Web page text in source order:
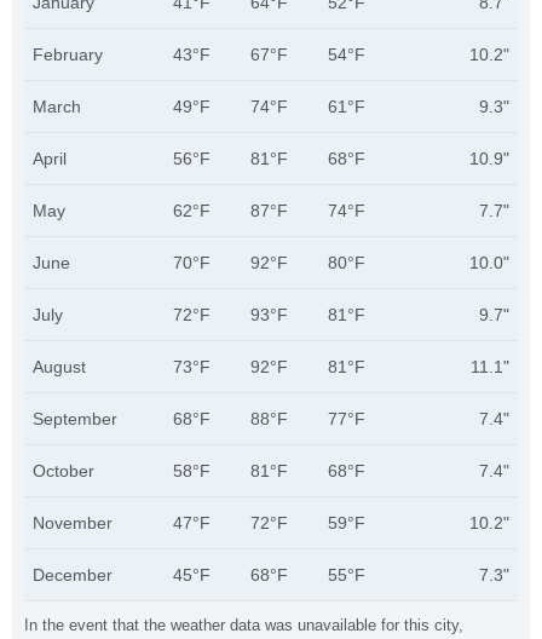
In the event that the weather data was unavailable for this city,
February 43°F 67°F 54°F 10.2"
March 49°F 74°F 61°F 9.3"
April 56°F 81°F 68°F 10.9"
May 62°F 87°F 74°F 7.7"
June 70°F 92°F 80°F 10.0"
July 72°F 93°F 81°F 9.7"
August 73°F 92°F 81°F 11.1"
September 68°F 88°F 77°F 7.4"
October 58°F 81°F 68°F 7.4"
November 47°F 72°F 59°F 10.2"
December 45°F 68°F 55°F 7.3"